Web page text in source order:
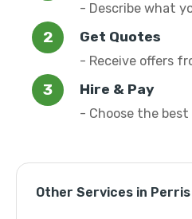
- Describe what
Get Quotes
- Receive offers
Hire & Pay
- Choose the
Other Services in Perris